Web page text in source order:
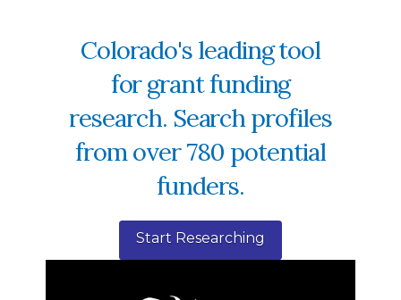
Colorado's leading tool
for grant funding
research. Search profiles
from over 780 potential
funders.
Start Researching